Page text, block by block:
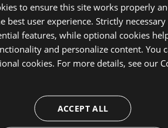
Documentation
Support
to ensure this site works properly
best user experience. Strictly
features, while optional cookies
and personalize content. You
cookies. For more details, see our
ACCEPT ALL